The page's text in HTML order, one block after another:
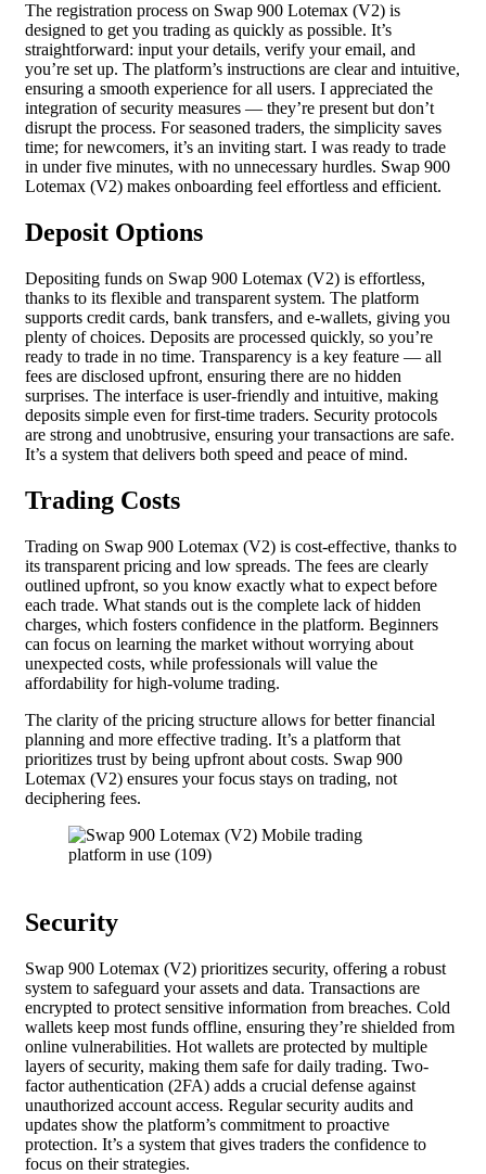
The registration process on Swap 900 Lotemax (V2) is
designed to get you trading as quickly as possible. It’s
straightforward: input your details, verify your email, and
you’re set up. The platform’s instructions are clear and intuitive,
ensuring a smooth experience for all users. I appreciated the
integration of security measures — they’re present but don’t
disrupt the process. For seasoned traders, the simplicity saves
time; for newcomers, it’s an inviting start. I was ready to trade
in under five minutes, with no unnecessary hurdles. Swap 900
Lotemax (V2) makes onboarding feel effortless and efficient.
Deposit Options
Depositing funds on Swap 900 Lotemax (V2) is effortless,
thanks to its flexible and transparent system. The platform
supports credit cards, bank transfers, and e-wallets, giving you
plenty of choices. Deposits are processed quickly, so you’re
ready to trade in no time. Transparency is a key feature — all
fees are disclosed upfront, ensuring there are no hidden
surprises. The interface is user-friendly and intuitive, making
deposits simple even for first-time traders. Security protocols
are strong and unobtrusive, ensuring your transactions are safe.
It’s a system that delivers both speed and peace of mind.
Trading Costs
Trading on Swap 900 Lotemax (V2) is cost-effective, thanks to
its transparent pricing and low spreads. The fees are clearly
outlined upfront, so you know exactly what to expect before
each trade. What stands out is the complete lack of hidden
charges, which fosters confidence in the platform. Beginners
can focus on learning the market without worrying about
unexpected costs, while professionals will value the
affordability for high-volume trading.
The clarity of the pricing structure allows for better financial
planning and more effective trading. It’s a platform that
prioritizes trust by being upfront about costs. Swap 900
Lotemax (V2) ensures your focus stays on trading, not
deciphering fees.
Security
Swap 900 Lotemax (V2) prioritizes security, offering a robust
system to safeguard your assets and data. Transactions are
encrypted to protect sensitive information from breaches. Cold
wallets keep most funds offline, ensuring they’re shielded from
online vulnerabilities. Hot wallets are protected by multiple
layers of security, making them safe for daily trading. Two-
factor authentication (2FA) adds a crucial defense against
unauthorized account access. Regular security audits and
updates show the platform’s commitment to proactive
protection. It’s a system that gives traders the confidence to
focus on their strategies.